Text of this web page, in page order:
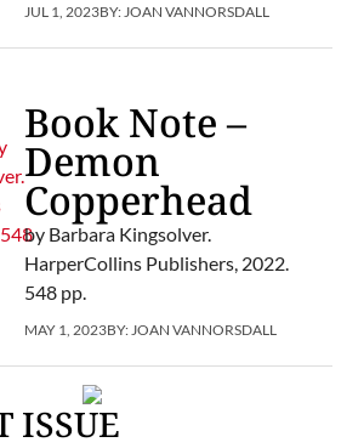
JUL 1, 2023BY: JOAN VANNORSDALL
Book Note –
Demon
Copperhead
by Barbara Kingsolver.
HarperCollins Publishers, 2022.
548 pp.
MAY 1, 2023BY: JOAN VANNORSDALL
ISSUE